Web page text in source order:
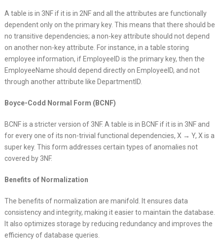
A table is in 3NF if it is in 2NF and all the attributes are functionally
dependent only on the primary key. This means that there should be
no transitive dependencies; a non-key attribute should not depend
on another non-key attribute. For instance, in a table storing
employee information, if EmployeeID is the primary key, then the
EmployeeName should depend directly on EmployeeID, and not
through another attribute like DepartmentID.
Boyce-Codd Normal Form (BCNF)
BCNF is a stricter version of 3NF. A table is in BCNF if it is in 3NF and
for every one of its non-trivial functional dependencies, X → Y, X is a
super key. This form addresses certain types of anomalies not
covered by 3NF.
Benefits of Normalization
The benefits of normalization are manifold. It ensures data
consistency and integrity, making it easier to maintain the database.
It also optimizes storage by reducing redundancy and improves the
efficiency of database queries.